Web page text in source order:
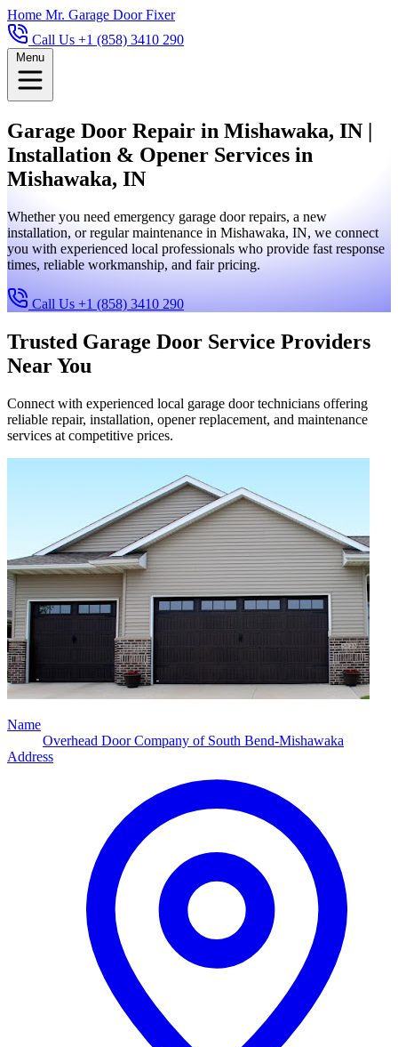
Home Mr. Garage Door Fixer
Call Us +1 (858) 3410 290
Menu
Garage Door Repair in Mishawaka, IN |
Installation & Opener Services in
Mishawaka, IN
Whether you need emergency garage door repairs, a new
installation, or regular maintenance in Mishawaka, IN, we connect
you with experienced local professionals who provide fast response
times, reliable workmanship, and fair pricing.
Call Us +1 (858) 3410 290
Trusted Garage Door Service Providers
Near You
Connect with experienced local garage door technicians offering
reliable repair, installation, opener replacement, and maintenance
services at competitive prices.
Name
Overhead Door Company of South Bend-Mishawaka
Address